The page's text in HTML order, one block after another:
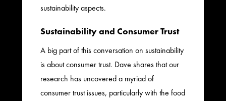
sustainability aspects.
Sustainability and Consumer Trust
A big part of this conversation on sustainability
is about consumer trust. Dave shares that our
research has uncovered a myriad of
consumer trust issues, particularly with the food